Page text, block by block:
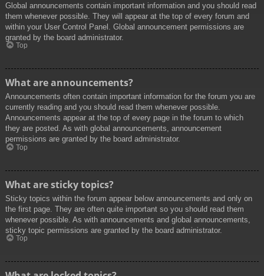
Global announcements contain important information and you should read
them whenever possible. They will appear at the top of every forum and
within your User Control Panel. Global announcement permissions are
granted by the board administrator.
Top
What are announcements?
Announcements often contain important information for the forum you are
currently reading and you should read them whenever possible.
Announcements appear at the top of every page in the forum to which
they are posted. As with global announcements, announcement
permissions are granted by the board administrator.
Top
What are sticky topics?
Sticky topics within the forum appear below announcements and only on
the first page. They are often quite important so you should read them
whenever possible. As with announcements and global announcements,
sticky topic permissions are granted by the board administrator.
Top